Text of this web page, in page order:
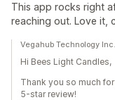
This app rocks right
reaching out. Love it,
Vegahub Technology
Hi Bees Light Candles,
Thank you so much
5-star review!